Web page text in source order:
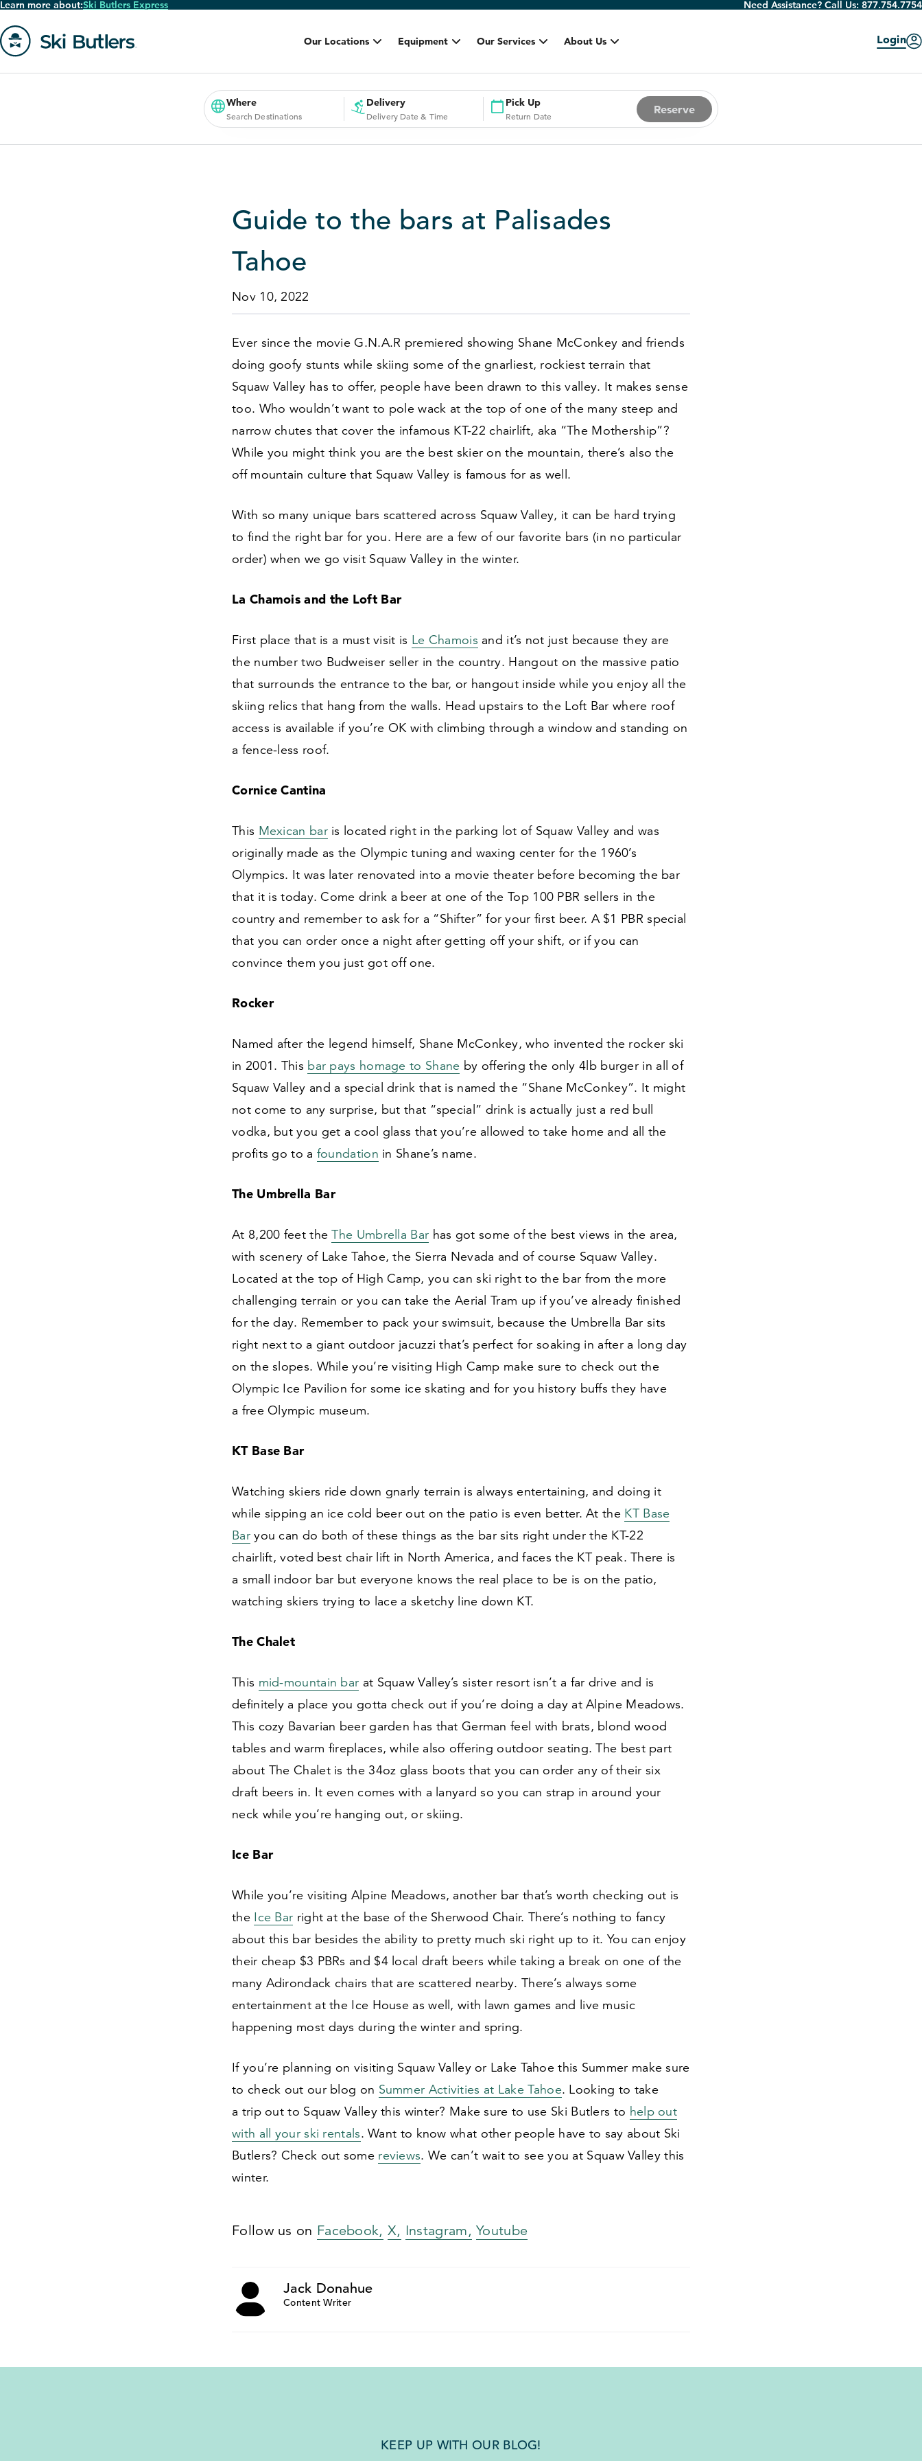
Skip
to
main
Learn more about:Ski Butlers Express Need Assistance? Call Us: 877.754.7754
Our Locations Equipment Our Services About Us Login
Where
Search Destinations
Delivery
Delivery Date & Time
Pick Up
Return Date
Reserve
Guide to the bars at Palisades
Tahoe
Nov 10, 2022
Ever since the movie G.N.A.R premiered showing Shane McConkey and friends
doing goofy stunts while skiing some of the gnarliest, rockiest terrain that
Squaw Valley has to offer, people have been drawn to this valley. It makes sense
too. Who wouldn’t want to pole wack at the top of one of the many steep and
narrow chutes that cover the infamous KT-22 chairlift, aka “The Mothership”?
While you might think you are the best skier on the mountain, there’s also the
off mountain culture that Squaw Valley is famous for as well.
With so many unique bars scattered across Squaw Valley, it can be hard trying
to find the right bar for you. Here are a few of our favorite bars (in no particular
order) when we go visit Squaw Valley in the winter.
La Chamois and the Loft Bar
First place that is a must visit is Le Chamois and it’s not just because they are
the number two Budweiser seller in the country. Hangout on the massive patio
that surrounds the entrance to the bar, or hangout inside while you enjoy all the
skiing relics that hang from the walls. Head upstairs to the Loft Bar where roof
access is available if you’re OK with climbing through a window and standing on
a fence-less roof.
Cornice Cantina
This Mexican baris located right in the parking lot of Squaw Valley and was
originally made as the Olympic tuning and waxing center for the 1960’s
Olympics. It was later renovated into a movie theater before becoming the bar
that it is today. Come drink a beer at one of the Top 100 PBR sellers in the
country and remember to ask for a “Shifter” for your first beer. A $1 PBR special
that you can order once a night after getting off your shift, or if you can
convince them you just got off one.
Rocker
Named after the legend himself, Shane McConkey, who invented the rocker ski
in 2001. This bar pays homage to Shane by offering the only4 lb burger in all of
Squaw Valley and a special drink that is named the “Shane McConkey”. It might
not come to any surprise, but that “special” drink is actually just a red bull
vodka, but you get a cool glass that you’re allowed to take home and all the
profits go to a foundation in Shane’s name.
The Umbrella Bar
At 8,200 feet theThe Umbrella Bar has got some of the best views in the area,
with scenery of Lake Tahoe, the Sierra Nevada and of course Squaw Valley.
Located at the top of High Camp, you can ski right to the bar from the more
challenging terrain or you can take the Aerial Tram up if you’ve already finished
for the day. Remember to pack your swimsuit, because the Umbrella Bar sits
right next to a giant outdoor jacuzzi that’s perfect for soaking in after a long day
on the slopes. While you’re visiting High Camp make sure to check out the
Olympic Ice Pavilion for some ice skating and for you history buffs they have
a free Olympic museum.
KT Base Bar
Watching skiers ride down gnarly terrain is always entertaining, and doing it
while sipping an ice cold beer out on the patio is even better. At the KT Base
Baryou can do both of these things as the bar sits right under the KT-22
chairlift, voted best chair lift in North America, and faces the KT peak. There is
a small indoor bar but everyone knows the real place to be is on the patio,
watching skiers trying to lace a sketchy line down KT.
The Chalet
This mid-mountain bar at Squaw Valley’s sister resort isn’t a far drive and is
definitely a place you gotta check out if you’re doing a day at Alpine Meadows.
This cozy Bavarian beer garden has that German feel with brats, blond wood
tables and warm fireplaces, while also offering outdoor seating. The best part
about The Chalet is the34oz glass boots that you can order any of their six
draft beers in. It even comes with a lanyard so you can strap in around your
neck while you’re hanging out, or skiing.
Ice Bar
While you’re visiting Alpine Meadows, another bar that’s worth checking out is
the Ice Bar right at the base of the Sherwood Chair. There’s nothing to fancy
about this bar besides the ability to pretty much ski right up to it. You can enjoy
their cheap $3 PBRs and $4local draft beers while taking a break on one of the
many Adirondack chairs that are scattered nearby. There’s always some
entertainment at the Ice House as well, with lawn games and live music
happening most days during the winter and spring.
If you’re planning on visiting Squaw Valley or Lake Tahoe this Summer make sure
to check out our blog on Summer Activities at Lake Tahoe. Looking to take
a trip out to Squaw Valley this winter? Make sure to use Ski Butlers to help out
with all your ski rentals. Want to know what other people have to say about Ski
Butlers? Check out some reviews. We can’t wait to see you at Squaw Valley this
winter.
Follow us on Facebook, X, Instagram, Youtube
Jack Donahue
Content Writer
KEEP UP WITH OUR BLOG!